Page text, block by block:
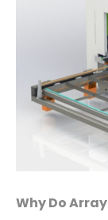
Why Do